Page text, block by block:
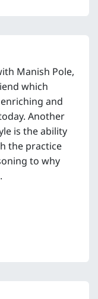
Manish Pole,
which
and
Another
is the ability
the practice
to why